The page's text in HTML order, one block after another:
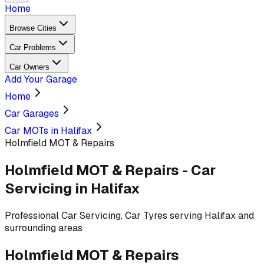
Home
Browse Cities
Car Problems
Car Owners
Add Your Garage
Home
Car Garages
Car MOTs in Halifax
Holmfield MOT & Repairs
Holmfield MOT & Repairs - Car
Servicing in Halifax
ProfessionalCar Servicing, Car Tyres serving Halifax and
surrounding areas
Holmfield MOT & Repairs